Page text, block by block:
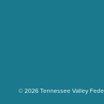
© 2026 Tennessee Valley